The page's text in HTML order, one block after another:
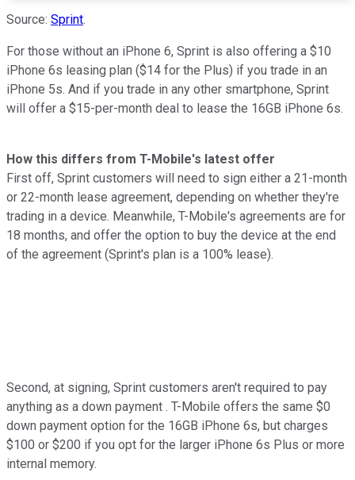
Source: Sprint.
For those without an iPhone 6, Sprint is also offering a $10
iPhone 6s leasing plan ($14 for the Plus) if you trade in an
iPhone 5s. And if you trade in any other smartphone, Sprint
will offer a $15-per-month deal to lease the 16GB iPhone 6s.
How this differs from T-Mobile's latest offer
First off, Sprint customers will need to sign either a 21-month
or 22-month lease agreement, depending on whether they're
trading in a device. Meanwhile, T-Mobile's agreements are for
18 months, and offer the option to buy the device at the end
of the agreement (Sprint's plan is a 100% lease).
Second, at signing, Sprint customers aren't required to pay
anything as a down payment . T-Mobile offers the same $0
down payment option for the 16GB iPhone 6s, but charges
$100 or $200 if you opt for the larger iPhone 6s Plus or more
internal memory.